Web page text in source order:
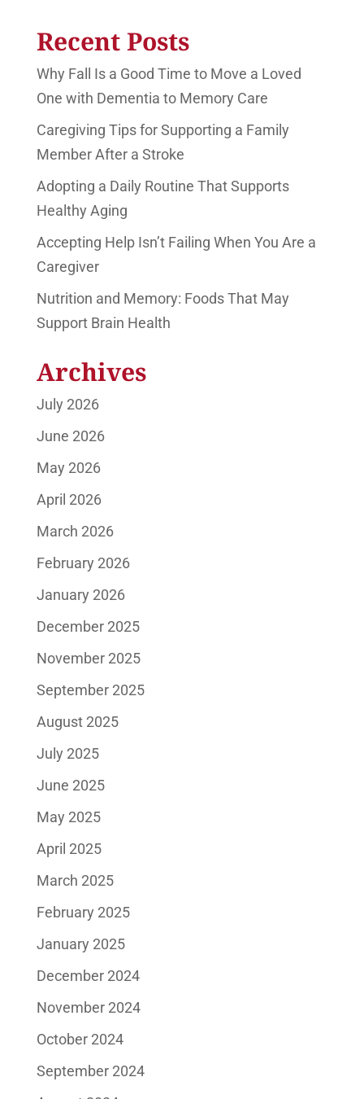
Recent Posts
Why Fall Is a Good Time to Move a Loved
One with Dementia to Memory Care
Caregiving Tips for Supporting a Family
Member After a Stroke
Adopting a Daily Routine That Supports
Healthy Aging
Accepting Help Isn’t Failing When You Are a
Caregiver
Nutrition and Memory: Foods That May
Support Brain Health
Archives
July 2026
June 2026
May 2026
April 2026
March 2026
February 2026
January 2026
December 2025
November 2025
September 2025
August 2025
July 2025
June 2025
May 2025
April 2025
March 2025
February 2025
January 2025
December 2024
November 2024
October 2024
September 2024